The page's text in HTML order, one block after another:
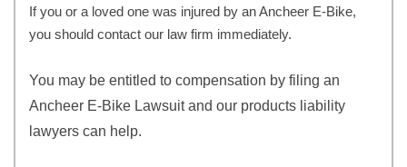
If you or a loved one was injured by an Ancheer E-Bike,
you should contact our law firm immediately.
You may be entitled to compensation by filing an
Ancheer E-Bike Lawsuit and our products liability
lawyers can help.